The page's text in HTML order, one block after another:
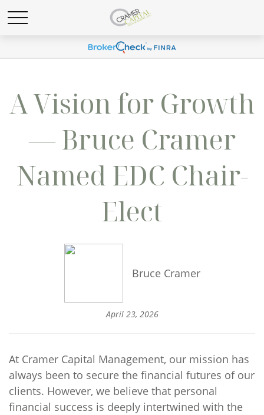
A Vision for Growth
— Bruce Cramer
Named EDC Chair-
Elect
Bruce Cramer
April 23, 2026
At Cramer Capital Management, our mission has
always been to secure the financial futures of our
clients. However, we believe that personal
financial success is deeply intertwined with the